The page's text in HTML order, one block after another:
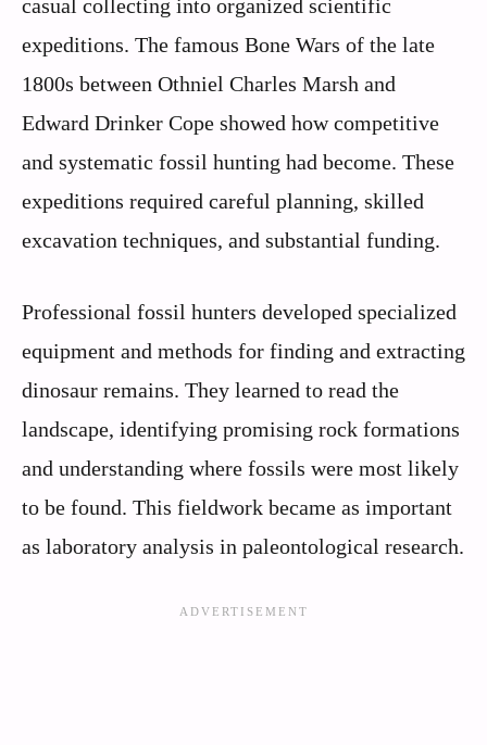
casual collecting into organized scientific
expeditions. The famous Bone Wars of the late
1800s between Othniel Charles Marsh and
Edward Drinker Cope showed how competitive
and systematic fossil hunting had become. These
expeditions required careful planning, skilled
excavation techniques, and substantial funding.
Professional fossil hunters developed specialized
equipment and methods for finding and extracting
dinosaur remains. They learned to read the
landscape, identifying promising rock formations
and understanding where fossils were most likely
to be found. This fieldwork became as important
as laboratory analysis in paleontological research.